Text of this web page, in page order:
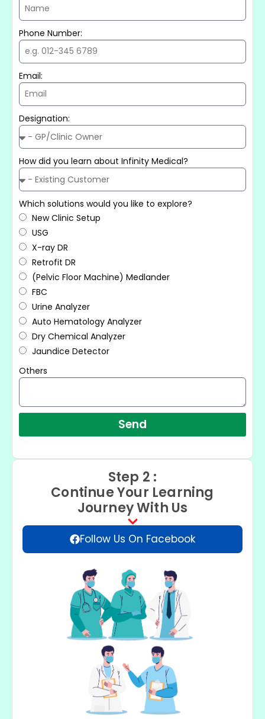
Phone Number:
Email:
Designation:
How did you learn about Infinity Medical?
Which solutions would you like to explore?
New Clinic Setup
USG
X-ray DR
Retrofit DR
(Pelvic Floor Machine) Medlander
FBC
Urine Analyzer
Auto Hematology Analyzer
Dry Chemical Analyzer
Jaundice Detector
Others
Send
Step 2 :
Continue Your Learning
Journey With Us
Follow Us On Facebook